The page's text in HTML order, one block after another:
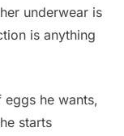
underwear is
is anything
he wants,
starts